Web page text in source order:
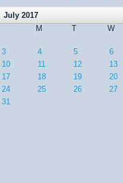
July 2017
M
T W
3
4 5 6
10
11 12 13
17
18 19 20
24
25 26 27
31